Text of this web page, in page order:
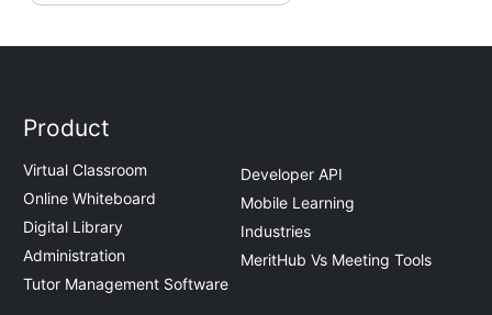
Product
Virtual Classroom
Online Whiteboard
Digital Library
Administration
Tutor Management Software
Developer API
Mobile Learning
Industries
MeritHub Vs Meeting Tools